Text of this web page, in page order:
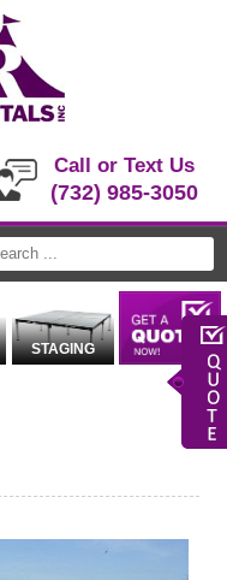
Call or Text Us
(732) 985-3050
STAGING